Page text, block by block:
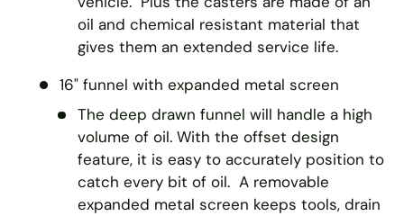
oil and chemical resistant material that
gives them an extended service life.
16" funnel with expanded metal screen
The deep drawn funnel will handle a high
volume of oil. With the offset design
feature, it is easy to accurately position to
catch every bit of oil. A removable
expanded metal screen keeps tools, drain